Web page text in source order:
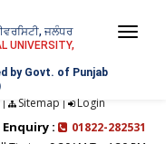
ਜਲੰਧਰ
UNIVERSITY,
by Govt. of Punjab
| Sitemap | Login
:
01822-282531